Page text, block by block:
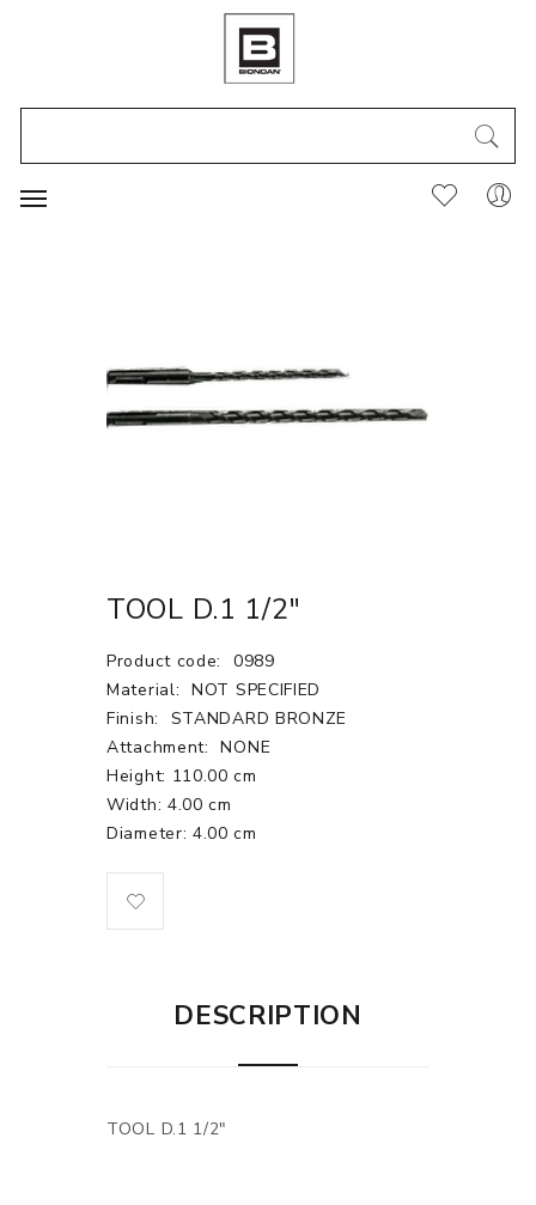
TOOL D.1 1/2"
Product code:
0989
Material: NOT SPECIFIED
Finish:
STANDARD BRONZE
Attachment:
NONE
Height: 110.00 cm
Width: 4.00 cm
Diameter: 4.00 cm
DESCRIPTION
TOOL D.1 1/2"